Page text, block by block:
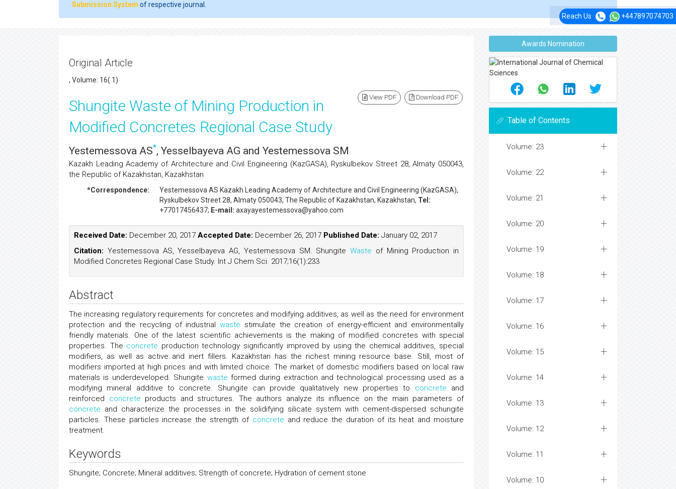
Reach Us +447897074703
Submission System of respective journal.
Original Article
, Volume: 16( 1)
View PDF Download PDF
Shungite Waste of Mining Production in
Modified Concretes Regional Case Study
Yestemessova AS*, Yesselbayeva AG and Yestemessova SM
Kazakh Leading Academy of Architecture and Civil Engineering (KazGASA), Ryskulbekov Street 28, Almaty 050043,
the Republic of Kazakhstan, Kazakhstan
*Correspondence: Yestemessova AS Kazakh Leading Academy of Architecture and Civil Engineering (KazGASA),
Ryskulbekov Street 28, Almaty 050043, The Republic of Kazakhstan, Kazakhstan, Tel:
+77017456437; E-mail: axayayestemessova@yahoo.com
Received Date: December 20, 2017 Accepted Date: December 26, 2017 Published Date: January 02, 2017
Citation: Yestemessova AS, Yesselbayeva AG, Yestemessova SM. Shungite Waste of Mining Production in
Modified Concretes Regional Case Study. Int J Chem Sci. 2017;16(1):233
Abstract
The increasing regulatory requirements for concretes and modifying additives, as well as the need for environment
protection and the recycling of industrialwaste stimulate the creation of energy-efficient and environmentally
friendly materials. One of the latest scientific achievements is the making of modified concretes with special
properties. The concrete production technology significantly improved by using the chemical additives, special
modifiers, as well as active and inert fillers. Kazakhstan has the richest mining resource base. Still, most of
modifiers imported at high prices and with limited choice. The market of domestic modifiers based on local raw
materials is underdeveloped. Shungite waste formed during extraction and technological processing used as a
modifying mineral additive to concrete. Shungite can provide qualitatively new properties to concrete and
reinforced concrete products and structures. The authors analyze its influence on the main parameters of
concrete and characterize the processes in the solidifying silicate system with cement-dispersed schungite
particles. These particles increase the strength of concrete and reduce the duration of its heat and moisture
treatment.
Keywords
Shungite; Concrete; Mineral additives; Strength of concrete; Hydration of cement stone
Awards Nomination
Table of Contents
Volume: 23
Volume: 22
Volume: 21
Volume: 20
Volume: 19
Volume: 18
Volume: 17
Volume: 16
Volume: 15
Volume: 14
Volume: 13
Volume: 12
Volume: 11
Volume: 10